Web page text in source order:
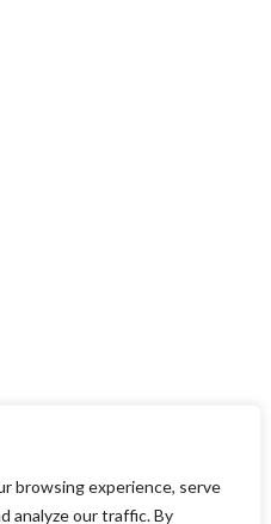
browsing experience, serve
analyze our traffic. By